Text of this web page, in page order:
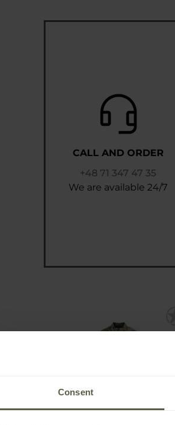
Consent
CALL AND ORDER
+48 71 347 47 35
We are available 24/7